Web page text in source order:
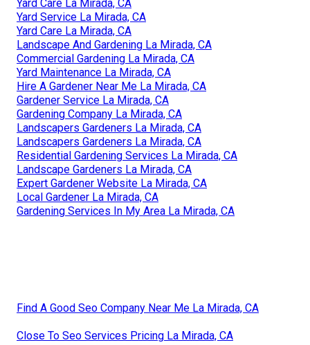
Yard Care La Mirada, CA
Yard Service La Mirada, CA
Yard Care La Mirada, CA
Landscape And Gardening La Mirada, CA
Commercial Gardening La Mirada, CA
Yard Maintenance La Mirada, CA
Hire A Gardener Near Me La Mirada, CA
Gardener Service La Mirada, CA
Gardening Company La Mirada, CA
Landscapers Gardeners La Mirada, CA
Landscapers Gardeners La Mirada, CA
Residential Gardening Services La Mirada, CA
Landscape Gardeners La Mirada, CA
Expert Gardener Website La Mirada, CA
Local Gardener La Mirada, CA
Gardening Services In My Area La Mirada, CA
Find A Good Seo Company Near Me La Mirada, CA
Close To Seo Services Pricing La Mirada, CA